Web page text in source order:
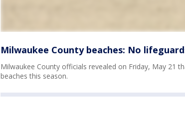
Milwaukee County beaches: No
Milwaukee County officials revealed on Friday, May 21
beaches this season.